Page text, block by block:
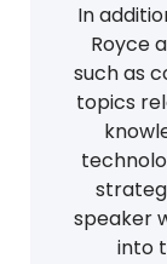
In
Royce
such as
topics
speaker
into